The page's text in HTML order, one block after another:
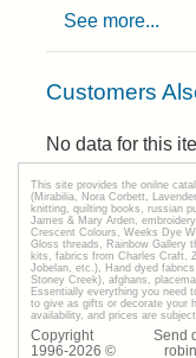
See more...
Customers
No data for this
This site provides the onilne
(Mirabilia, Nora Corbett,
knitting, quilting books, russian
James & Mary Arden,
Crescent Colours, Weeks Dye
Gloss threads, Rainbow Gallery
kits, fabrics from Charles Craft,
Jobelan, etc.), Hand dyed
Stoney Creek), afghans,
Essentially everything you need
to give as gifts or decorate your
availability, and prices are
Copyright
1996-2026 ©
Send